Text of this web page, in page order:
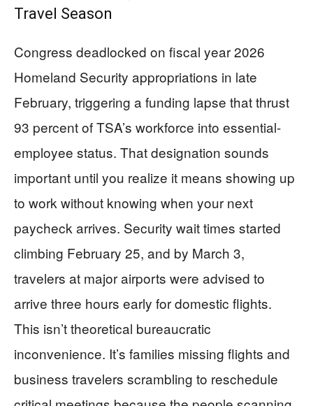
Travel Season
Congress deadlocked on fiscal year 2026
Homeland Security appropriations in late
February, triggering a funding lapse that thrust
93 percent of TSA’s workforce into essential-
employee status. That designation sounds
important until you realize it means showing up
to work without knowing when your next
paycheck arrives. Security wait times started
climbing February 25, and by March 3,
travelers at major airports were advised to
arrive three hours early for domestic flights.
This isn’t theoretical bureaucratic
inconvenience. It’s families missing flights and
business travelers scrambling to reschedule